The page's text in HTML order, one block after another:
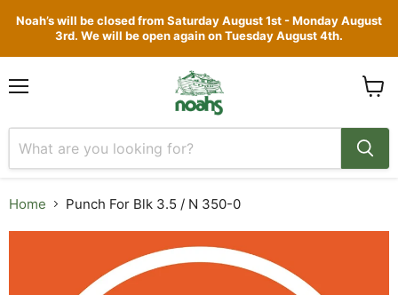
Noah’s will be closed from Saturday August 1st - Monday August
3rd. We will be open again on Tuesday August 4th.
Home Punch For Blk 3.5 / N 350-0